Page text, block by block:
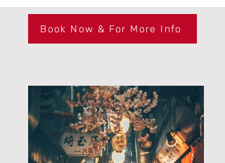
Book Now & For More Info